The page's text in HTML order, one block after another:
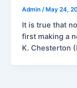
Admin /May 24,
It is true that
first making a
K. Chesterton